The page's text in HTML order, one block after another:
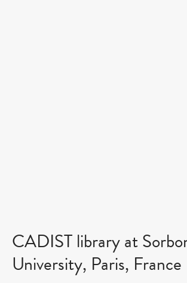
CADIST library at
University, Paris, France